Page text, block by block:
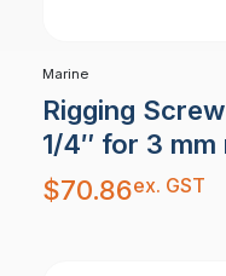
Marine
Rigging
1/4″ for 3
$70.86ex. GST